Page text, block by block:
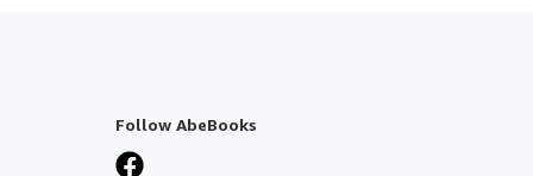
Follow AbeBooks